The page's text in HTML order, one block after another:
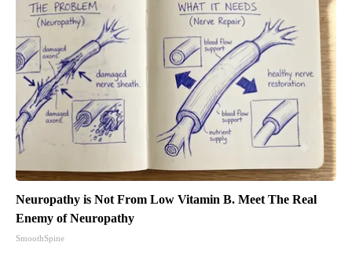
Neuropathy is Not From Low Vitamin B. Meet The Real
Enemy of Neuropathy
SmoothSpine